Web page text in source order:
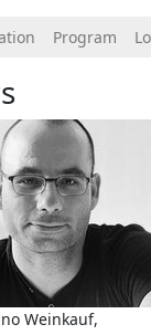
Program
Weinkauf,